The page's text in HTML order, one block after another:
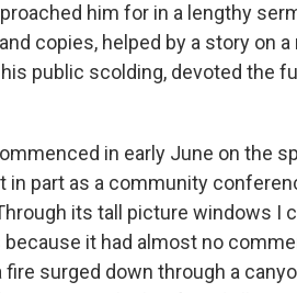
him for in a lengthy
copies, helped by a story on a
public scolding, devoted the
in early June on the
in part as a community
its tall picture windows I
it had almost no
fire surged down through a